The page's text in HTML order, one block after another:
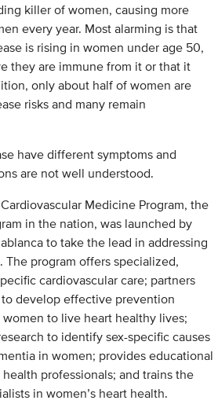
killer of women, causing more
every year. Most alarming is that
is rising in women under age 50,
they are immune from it or that it
only about half of women are
risks and many remain
have different symptoms and
are not well understood.
Medicine Program, the
in the nation, was launched by
to take the lead in addressing
The program offers specialized,
cardiovascular care; partners
develop effective prevention
to live heart healthy lives;
to identify sex-specific causes
in women; provides educational
professionals; and trains the
in women’s heart health.